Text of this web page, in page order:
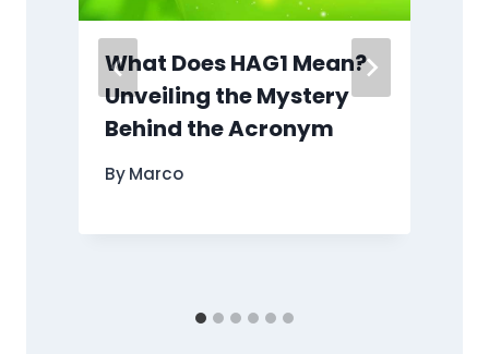
What Does HAG1 Mean?
Unveiling the Mystery
Behind the Acronym
ByMarco